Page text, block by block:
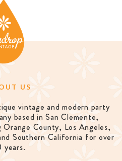
US
vintage and modern party
based in San Clemente,
County, Los Angeles,
Southern California for over
years.